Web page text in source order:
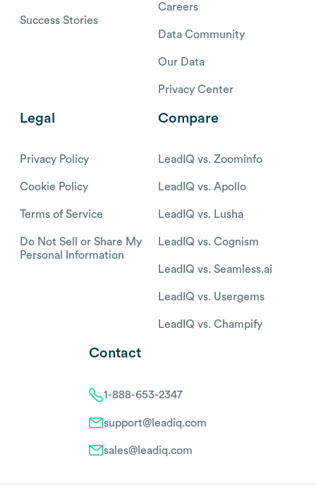
Success Stories
Careers
Data Community
Our Data
Privacy Center
Legal
Privacy Policy
Cookie Policy
Terms of Service
Do Not Sell or Share My
Personal Information
Compare
LeadIQ vs. Zoominfo
LeadIQ vs. Apollo
LeadIQ vs. Lusha
LeadIQ vs. Cognism
LeadIQ vs. Seamless.ai
LeadIQ vs. Usergems
LeadIQ vs. Champify
Contact
1-888-653-2347
support@leadiq.com
sales@leadiq.com